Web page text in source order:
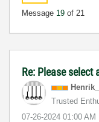
Message 19 of 21
Re: Please select
Trusted
‎07-26-2024 01:00 AM